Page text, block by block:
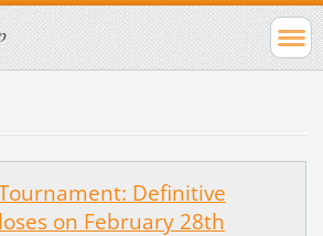
Definitive
on February 28th